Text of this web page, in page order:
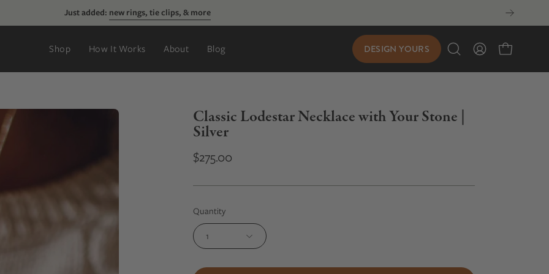
Just added: new rings, tie clips, & more
Shop How It Works About Blog DESIGN YOURS
Open My
Open cart
Classic Lodestar Necklace with Your Stone |
Silver
$275.00
Quantity
1